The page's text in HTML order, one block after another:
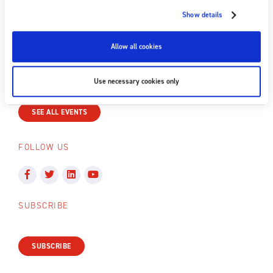
Show details
Allow all cookies
Use necessary cookies only
Email us
NEXT EVENT
SEE ALL EVENTS
FOLLOW US
SUBSCRIBE
SUBSCRIBE